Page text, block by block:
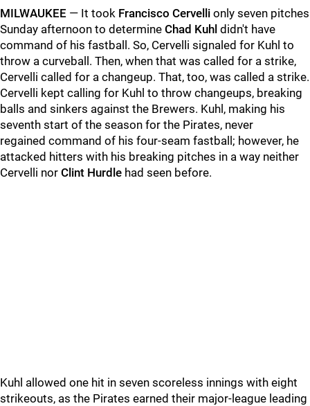
MILWAUKEE — It took Francisco Cervelli only seven pitches
Sunday afternoon to determine Chad Kuhl didn't have
command of his fastball. So, Cervelli signaled for Kuhl to
throw a curveball. Then, when that was called for a strike,
Cervelli called for a changeup. That, too, was called a strike.
Cervelli kept calling for Kuhl to throw changeups, breaking
balls and sinkers against the Brewers. Kuhl, making his
seventh start of the season for the Pirates, never
regained command of his four-seam fastball; however, he
attacked hitters with his breaking pitches in a way neither
Cervelli nor Clint Hurdle had seen before.
Kuhl allowed one hit in seven scoreless innings with eight
strikeouts, as the Pirates earned their major-league leading